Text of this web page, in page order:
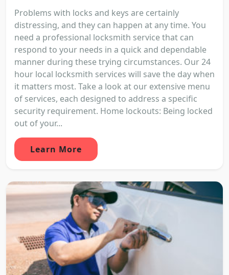
Problems with locks and keys are certainly
distressing, and they can happen at any time. You
need a professional locksmith service that can
respond to your needs in a quick and dependable
manner during these trying circumstances. Our 24
hour local locksmith services will save the day when
it matters most. Take a look at our extensive menu
of services, each designed to address a specific
security requirement. Home lockouts: Being locked
out of your...
Learn More